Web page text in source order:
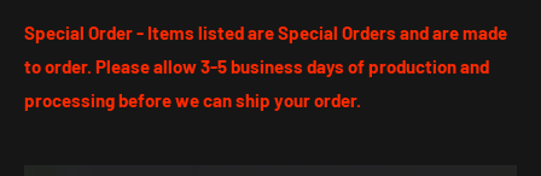
Special Order - Items listed are Special Orders and are made
to order. Please allow 3-5 business days of production and
processing before we can ship yourorder.